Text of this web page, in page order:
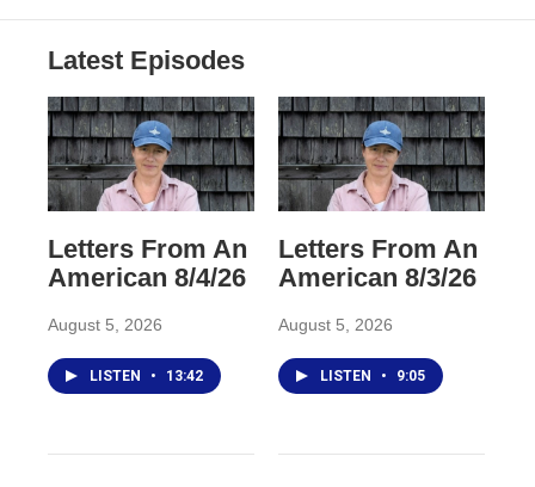
Latest Episodes
Letters From An
American 8/4/26
August 5, 2026
LISTEN • 13:42
Letters From An
American 8/3/26
August 5, 2026
LISTEN • 9:05